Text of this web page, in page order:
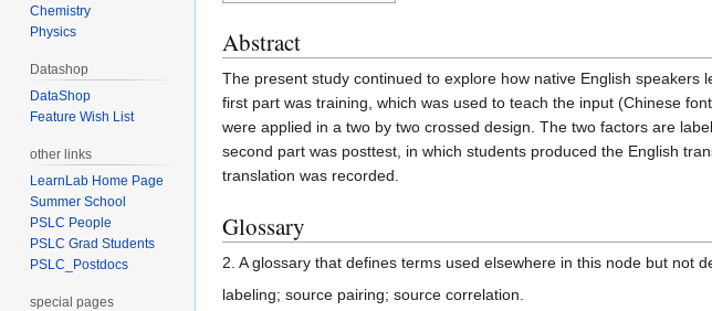
Abstract
The present study continued to explore how native English
first part was training, which was used to teach the input (Chinese
were applied in a two by two crossed design. The two factors are
second part was posttest, in which students produced the English
translation was recorded.
Glossary
2. A glossary that defines terms used elsewhere in this node but not
labeling; source pairing; source correlation.
Chemistry
Physics
Datashop
DataShop
Feature Wish List
other links
LearnLab Home Page
Summer School
PSLC People
PSLC Grad Students
PSLC_Postdocs
special pages